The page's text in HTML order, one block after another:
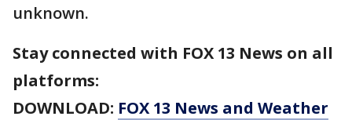
unknown.
Stay connected with FOX 13 News on all
platforms:
DOWNLOAD: FOX 13 News and Weather